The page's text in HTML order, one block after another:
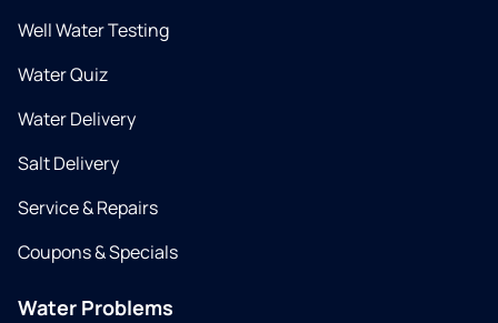
Well Water Testing
Water Quiz
Water Delivery
Salt Delivery
Service & Repairs
Coupons & Specials
Water Problems